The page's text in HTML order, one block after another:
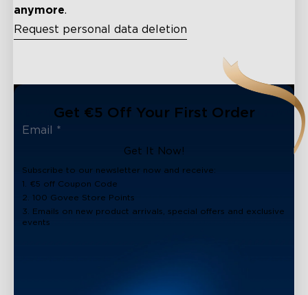
anymore.
Request personal data deletion
Get €5 Off Your First Order
Get It Now!
Subscribe to our newsletter now and receive:
1. €5 off Coupon Code
2. 100 Govee Store Points
3. Emails on new product arrivals, special offers and exclusive
events